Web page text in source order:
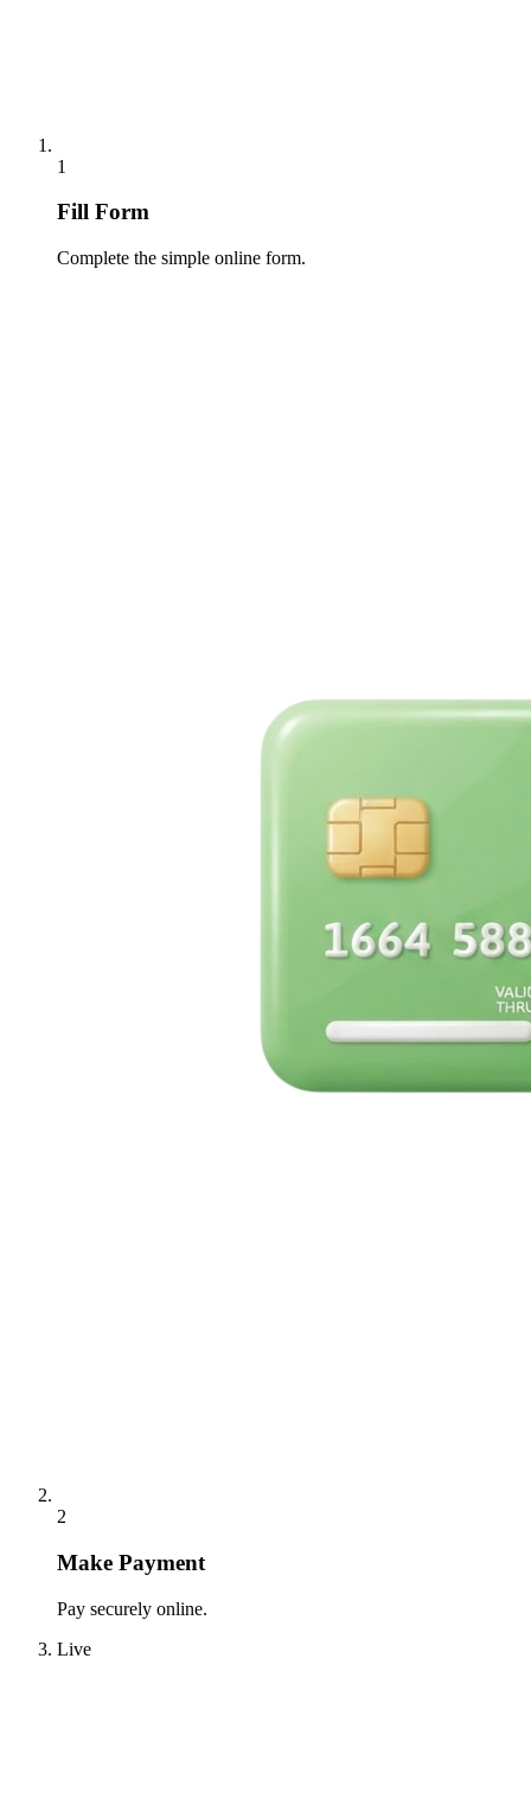
1
Fill Form
Complete the simple online form.
2
Make Payment
Pay securely online.
Live